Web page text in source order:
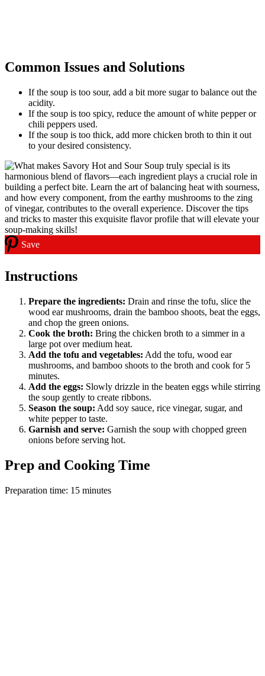
Common Issues and Solutions
If the soup is too sour, add a bit more sugar to balance out the
acidity.
If the soup is too spicy, reduce the amount of white pepper or
chili peppers used.
If the soup is too thick, add more chicken broth to thin it out
to your desired consistency.
Save
Instructions
Prepare the ingredients: Drain and rinse the tofu, slice the
wood ear mushrooms, drain the bamboo shoots, beat the eggs,
and chop the green onions.
Cook the broth: Bring the chicken broth to a simmer in a
large pot over medium heat.
Add the tofu and vegetables: Add the tofu, wood ear
mushrooms, and bamboo shoots to the broth and cook for 5
minutes.
Add the eggs: Slowly drizzle in the beaten eggs while stirring
the soup gently to create ribbons.
Season the soup: Add soy sauce, rice vinegar, sugar, and
white pepper to taste.
Garnish and serve: Garnish the soup with chopped green
onions before serving hot.
Prep and Cooking Time
Preparation time: 15 minutes